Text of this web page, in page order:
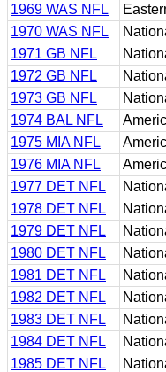
1969 WAS NFL
1970 WAS NFL
1971 GB NFL
1972 GB NFL
1973 GB NFL
1974 BAL NFL
1975 MIA NFL
1976 MIA NFL
1977 DET NFL
1978 DET NFL
1979 DET NFL
1980 DET NFL
1981 DET NFL
1982 DET NFL
1983 DET NFL
1984 DET NFL
1985 DET NFL